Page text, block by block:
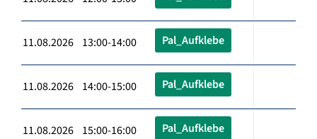
11.08.2026 13:00-14:00 Pal_Aufklebe
11.08.2026 14:00-15:00 Pal_Aufklebe
11.08.2026 15:00-16:00 Pal_Aufklebe